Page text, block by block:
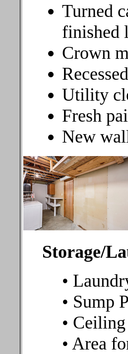
Turned
finished
Crown
Utility
Fresh
New
Storage/
•
• Sump
•
• Area